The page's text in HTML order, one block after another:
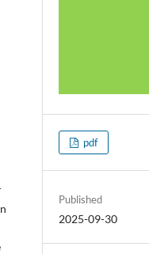
pdf
Published
2025-09-30